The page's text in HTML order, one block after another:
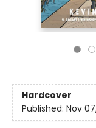
Hardcover
Published: Nov